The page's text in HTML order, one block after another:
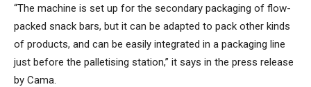
“The machine is set up for the secondary packaging of flow-
packed snack bars, but it can be adapted to pack other kinds
of products, and can be easily integrated in a packaging line
just before the palletising station,” it says in the press release
by Cama.